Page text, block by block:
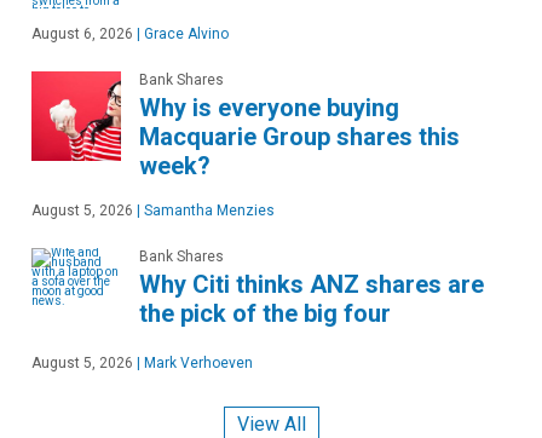
August 6, 2026 Grace Alvino
Bank Shares
Why is everyone buying
Macquarie Group shares this
week?
August 5, 2026 Samantha Menzies
Bank Shares
Why Citi thinks ANZ shares are
the pick of the big four
August 5, 2026 Mark Verhoeven
View All